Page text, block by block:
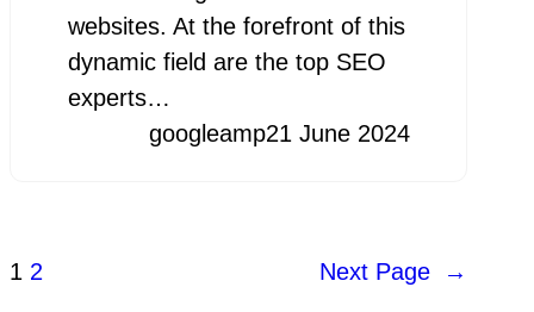
websites. At the forefront of this
dynamic field are the top SEO
experts…
googleamp21 June 2024
1 2 Next Page →